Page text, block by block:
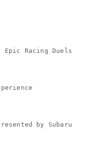
Racing Duels
by Subaru